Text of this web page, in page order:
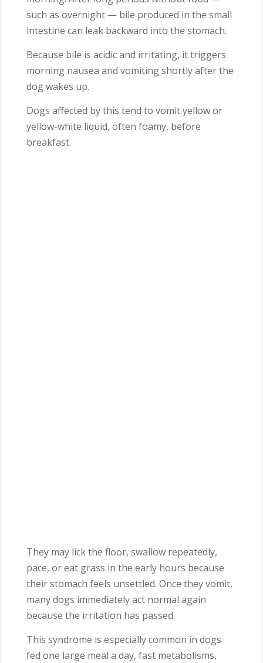
such as overnight — bile produced in the small
intestine can leak backward into the stomach.
Because bile is acidic and irritating, it triggers
morning nausea and vomiting shortly after the
dog wakes up.
Dogs affected by this tend to vomit yellow or
yellow-white liquid, often foamy, before
breakfast.
They may lick the floor, swallow repeatedly,
pace, or eat grass in the early hours because
their stomach feels unsettled. Once they vomit,
many dogs immediately act normal again
because the irritation has passed.
This syndrome is especially common in dogs
fed one large meal a day, fast metabolisms,